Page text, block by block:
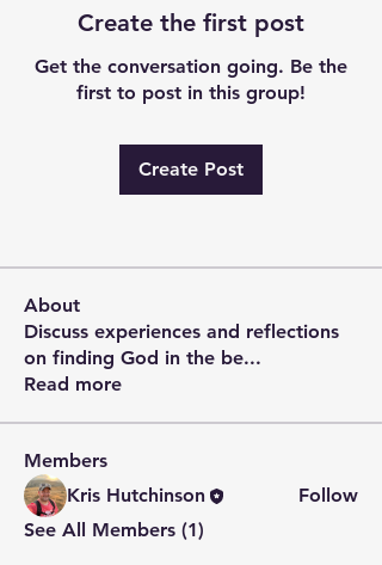
Create the first post
Get the conversation going. Be the
first to post in this group!
Create Post
About
Discuss experiences and reflections
on finding God in the be...
Read more
Members
Kris Hutchinson
Follow
See All Members (1)